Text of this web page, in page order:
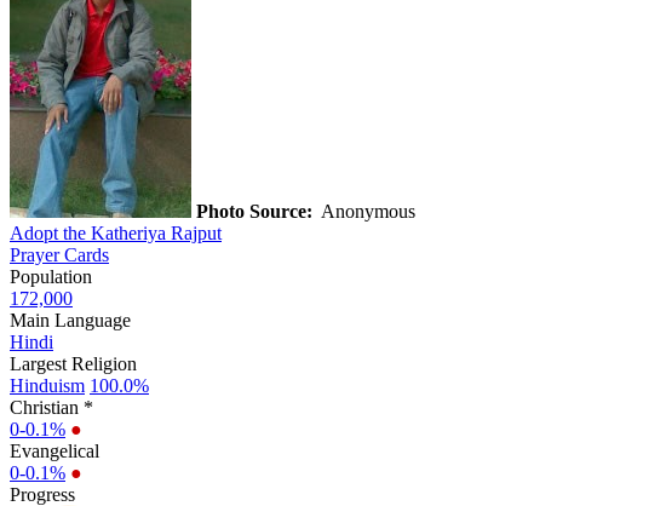
Photo Source: Anonymous
Adopt the Katheriya Rajput
Prayer Cards
Population
172,000
Main Language
Hindi
Largest Religion
Hinduism 100.0%
Christian *
0-0.1% ●
Evangelical
0-0.1% ●
Progress